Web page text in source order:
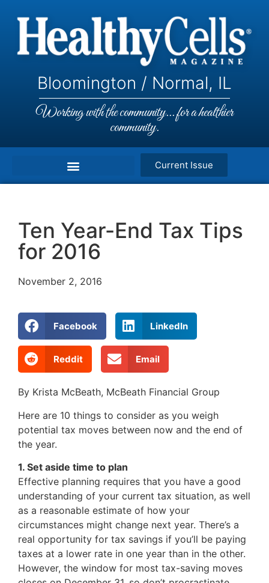
Bloomington / Normal, IL
Working with the community... for a healthier
community.
Current Issue
Ten Year-End Tax Tips
for 2016
November 2, 2016
Facebook LinkedIn
Reddit Email
By Krista McBeath, McBeath Financial Group
Here are 10 things to consider as you weigh
potential tax moves between now and the end of
the year.
1. Set aside time to plan
Effective planning requires that you have a good
understanding of your current tax situation, as well
as a reasonable estimate of how your
circumstances might change next year. There’s a
real opportunity for tax savings if you’ll be paying
taxes at a lower rate in one year than in the other.
However, the window for most tax-saving moves